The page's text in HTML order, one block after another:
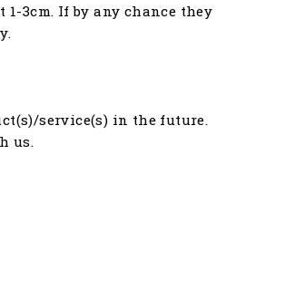
3cm. If by any chance they
service(s) in the future.
us.